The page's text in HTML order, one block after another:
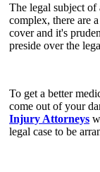
The legal subject of
complex, there are
cover and it's
preside over the
To get a better
come out of your
Injury Attorneys
legal case to be